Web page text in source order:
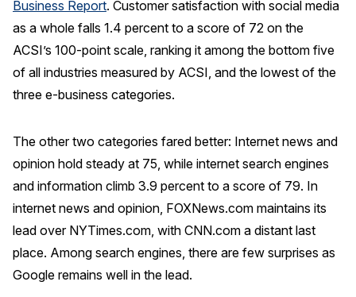
REPORTS
Download Reports
SOLUTIONS
ACSI® Benchmarking
ACSI® Logo Licensing
ACSI® Insight
International Licensing
Business Report. Customer satisfaction with social media
as a whole falls 1.4 percent to a score of 72 on the
ACSI’s 100-point scale, ranking it among the bottom five
of all industries measured by ACSI, and the lowest of the
three e-business categories.
The other two categories fared better: Internet news and
opinion hold steady at 75, while internet search engines
and information climb 3.9 percent to a score of 79. In
internet news and opinion, FOXNews.com maintains its
lead over NYTimes.com, with CNN.com a distant last
place. Among search engines, there are few surprises as
Google remains well in the lead.